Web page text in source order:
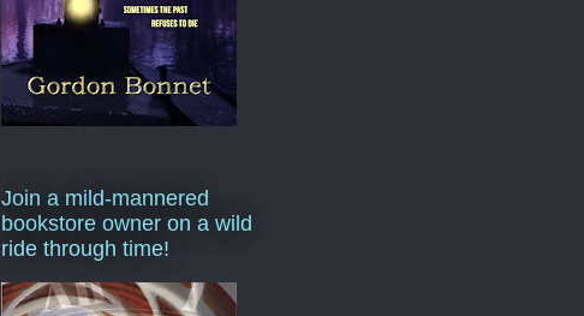
Join a mild-mannered
bookstore owner on a wild
ride through time!